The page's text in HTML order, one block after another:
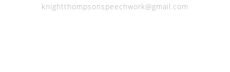
knightthompsonspeechwork@gmail.com